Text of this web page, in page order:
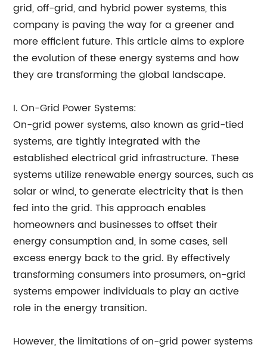
grid, off-grid, and hybrid power systems, this
company is paving the way for a greener and
more efficient future. This article aims to explore
the evolution of these energy systems and how
they are transforming the global landscape.
I. On-Grid Power Systems:
On-grid power systems, also known as grid-tied
systems, are tightly integrated with the
established electrical grid infrastructure. These
systems utilize renewable energy sources, such as
solar or wind, to generate electricity that is then
fed into the grid. This approach enables
homeowners and businesses to offset their
energy consumption and, in some cases, sell
excess energy back to the grid. By effectively
transforming consumers into prosumers, on-grid
systems empower individuals to play an active
role in the energy transition.
However, the limitations of on-grid power systems